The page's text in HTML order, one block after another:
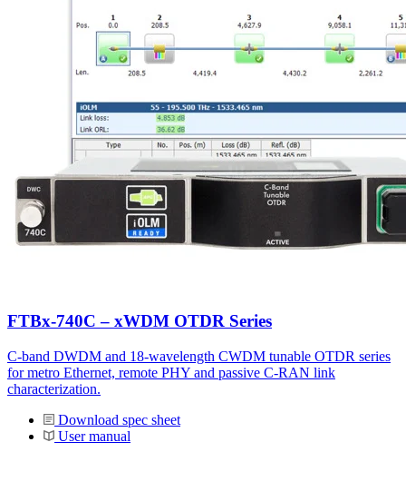
FTBx-740C – xWDM OTDR Series
C-band DWDM and 18-wavelength CWDM tunable OTDR series
for metro Ethernet, remote PHY and passive C-RAN link
characterization.
Download spec sheet
User manual